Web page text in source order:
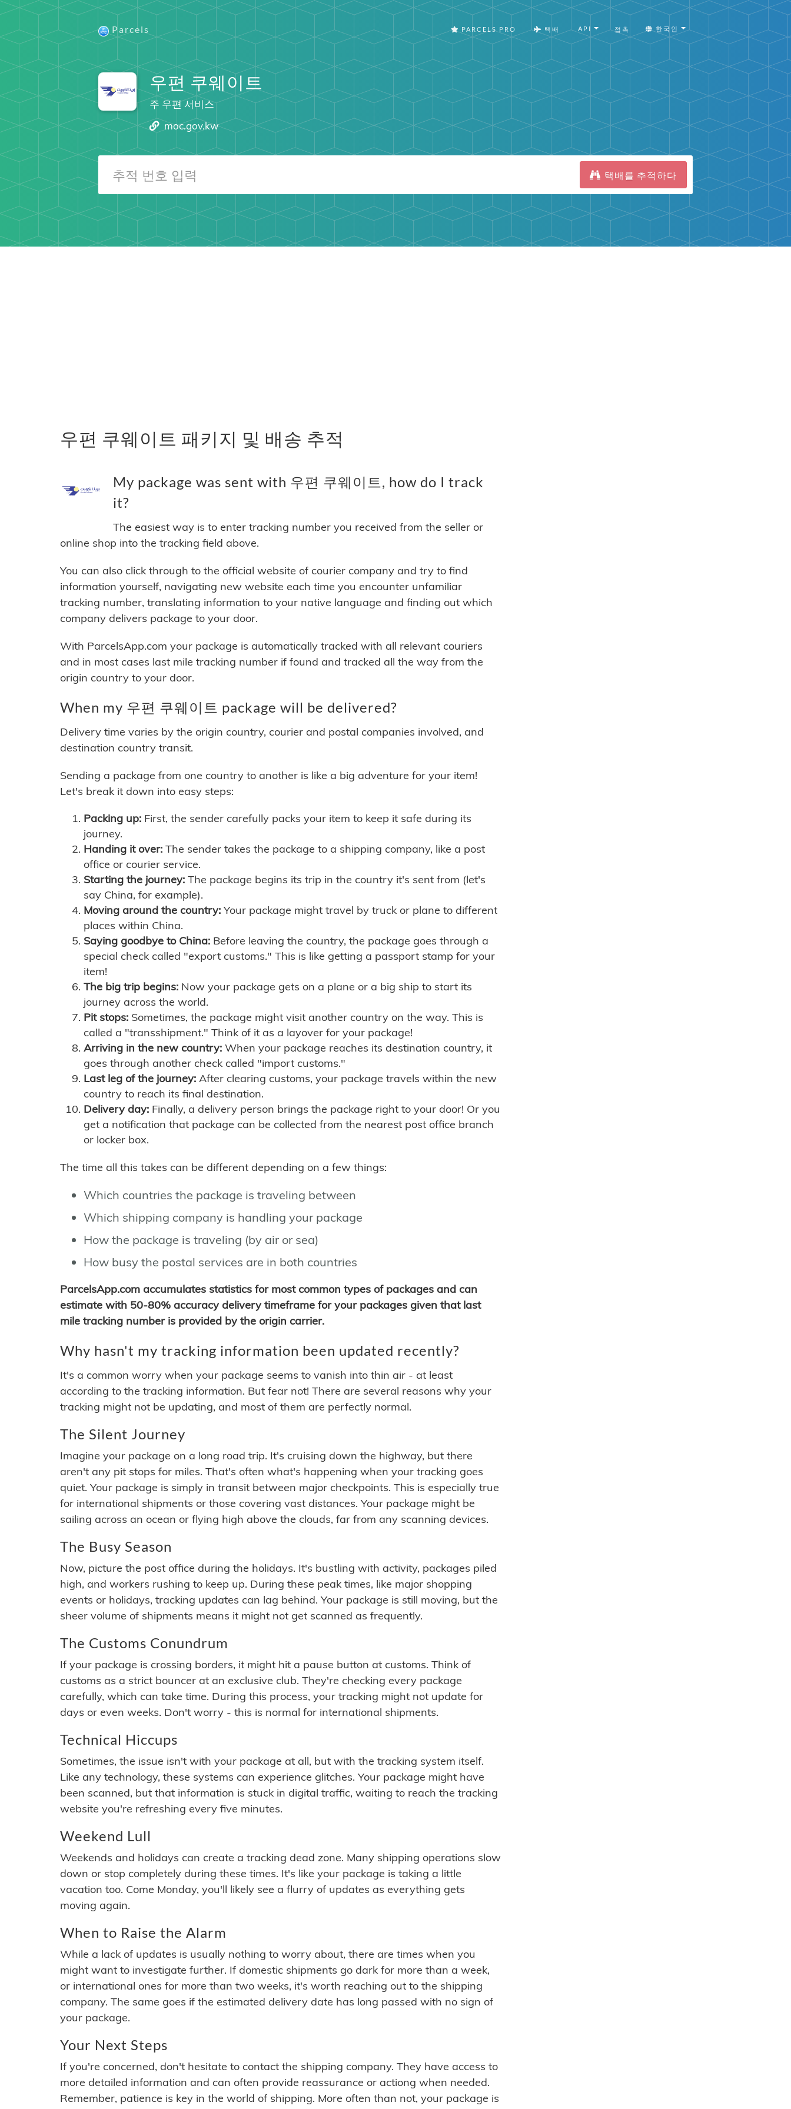
Parcels PARCELS PRO 택배 API 접촉 한국인
우편 쿠웨이트
주 우편 서비스
moc.gov.kw
택배를 추적하다
우편 쿠웨이트 패키지 및 배송 추적
My package was sent with 우편 쿠웨이트, how do I track
it?
The easiest way is to enter tracking number you received from the seller or
online shop into the tracking field above.
You can also click through to the official website of courier company and try to find
information yourself, navigating new website each time you encounter unfamiliar
tracking number, translating information to your native language and finding out which
company delivers package to your door.
With ParcelsApp.com your package is automatically tracked with all relevant couriers
and in most cases last mile tracking number if found and tracked all the way from the
origin country to your door.
When my 우편 쿠웨이트 package will be delivered?
Delivery time varies by the origin country, courier and postal companies involved, and
destination country transit.
Sending a package from one country to another is like a big adventure for your item!
Let's break it down into easy steps:
Packing up: First, the sender carefully packs your item to keep it safe during its
journey.
Handing it over: The sender takes the package to a shipping company, like a post
office or courier service.
Starting the journey: The package begins its trip in the country it's sent from (let's
say China, for example).
Moving around the country: Your package might travel by truck or plane to different
places within China.
Saying goodbye to China: Before leaving the country, the package goes through a
special check called "export customs." This is like getting a passport stamp for your
item!
The big trip begins: Now your package gets on a plane or a big ship to start its
journey across the world.
Pit stops: Sometimes, the package might visit another country on the way. This is
called a "transshipment." Think of it as a layover for your package!
Arriving in the new country: When your package reaches its destination country, it
goes through another check called "import customs."
Last leg of the journey: After clearing customs, your package travels within the new
country to reach its final destination.
Delivery day: Finally, a delivery person brings the package right to your door! Or you
get a notification that package can be collected from the nearest post office branch
or locker box.
The time all this takes can be different depending on a few things:
Which countries the package is traveling between
Which shipping company is handling your package
How the package is traveling (by air or sea)
How busy the postal services are in both countries
ParcelsApp.com accumulates statistics for most common types of packages and can
estimate with 50-80% accuracy delivery timeframe for your packages given that last
mile tracking number is provided by the origin carrier.
Why hasn't my tracking information been updated recently?
It's a common worry when your package seems to vanish into thin air - at least
according to the tracking information. But fear not! There are several reasons why your
tracking might not be updating, and most of them are perfectly normal.
The Silent Journey
Imagine your package on a long road trip. It's cruising down the highway, but there
aren't any pit stops for miles. That's often what's happening when your tracking goes
quiet. Your package is simply in transit between major checkpoints. This is especially true
for international shipments or those covering vast distances. Your package might be
sailing across an ocean or flying high above the clouds, far from any scanning devices.
The Busy Season
Now, picture the post office during the holidays. It's bustling with activity, packages piled
high, and workers rushing to keep up. During these peak times, like major shopping
events or holidays, tracking updates can lag behind. Your package is still moving, but the
sheer volume of shipments means it might not get scanned as frequently.
The Customs Conundrum
If your package is crossing borders, it might hit a pause button at customs. Think of
customs as a strict bouncer at an exclusive club. They're checking every package
carefully, which can take time. During this process, your tracking might not update for
days or even weeks. Don't worry - this is normal for international shipments.
Technical Hiccups
Sometimes, the issue isn't with your package at all, but with the tracking system itself.
Like any technology, these systems can experience glitches. Your package might have
been scanned, but that information is stuck in digital traffic, waiting to reach the tracking
website you're refreshing every five minutes.
Weekend Lull
Weekends and holidays can create a tracking dead zone. Many shipping operations slow
down or stop completely during these times. It's like your package is taking a little
vacation too. Come Monday, you'll likely see a flurry of updates as everything gets
moving again.
When to Raise the Alarm
While a lack of updates is usually nothing to worry about, there are times when you
might want to investigate further. If domestic shipments go dark for more than a week,
or international ones for more than two weeks, it's worth reaching out to the shipping
company. The same goes if the estimated delivery date has long passed with no sign of
your package.
Your Next Steps
If you're concerned, don't hesitate to contact the shipping company. They have access to
more detailed information and can often provide reassurance or actiong when needed.
Remember, patience is key in the world of shipping. More often than not, your package is